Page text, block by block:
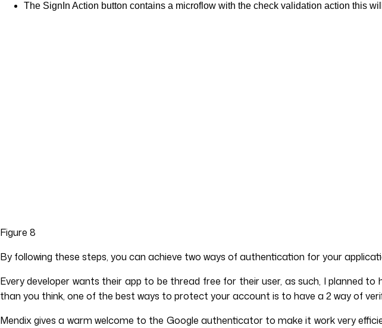
The SignIn Action button contains a microflow with the check validation action this
Figure 8
By following these steps, you can achieve two ways of authentication for your
Every developer wants their app to be thread free for their user, as such, I planned
than you think, one of the best ways to protect your account is to have a 2 way of
Mendix gives a warm welcome to the Google authenticator to make it work very